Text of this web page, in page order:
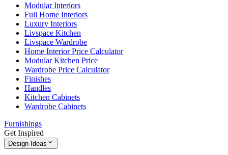
Modular Interiors
Full Home Interiors
Luxury Interiors
Livspace Kitchen
Livspace Wardrobe
Home Interior Price Calculator
Modular Kitchen Price
Wardrobe Price Calculator
Finishes
Handles
Kitchen Cabinets
Wardrobe Cabinets
Furnishings
Get Inspired
Design Ideas